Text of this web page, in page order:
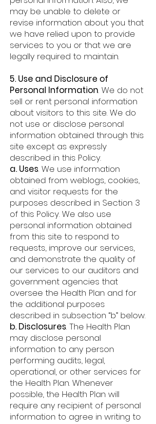
may be unable to delete or
revise information about you that
we have relied upon to provide
services to you or that we are
legally required to maintain.
5. Use and Disclosure of
Personal Information. We do not
sell or rent personal information
about visitors to this site. We do
not use or disclose personal
information obtained through this
site except as expressly
described in this Policy.
a. Uses. We use information
obtained from weblogs, cookies,
and visitor requests for the
purposes described in Section 3
of this Policy. We also use
personal information obtained
from this site to respond to
requests, improve our services,
and demonstrate the quality of
our services to our auditors and
government agencies that
oversee the Health Plan and for
the additional purposes
described in subsection “b” below.
b. Disclosures. The Health Plan
may disclose personal
information to any person
performing audits, legal,
operational, or other services for
the Health Plan. Whenever
possible, the Health Plan will
require any recipient of personal
information to agree in writing to